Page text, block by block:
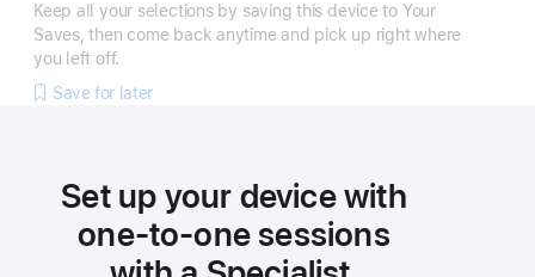
Keep all your selections by saving this device to Your
Saves, then come back anytime and pick up right where
you left off.
Save for later
Set up your device with
one-to-one sessions